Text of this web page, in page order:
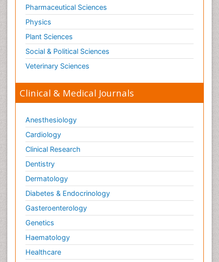
Pharmaceutical Sciences
Physics
Plant Sciences
Social & Political Sciences
Veterinary Sciences
Clinical & Medical Journals
Anesthesiology
Cardiology
Clinical Research
Dentistry
Dermatology
Diabetes & Endocrinology
Gasteroenterology
Genetics
Haematology
Healthcare